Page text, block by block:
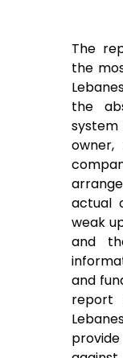
The
the
the
actual
weak
and
and
report